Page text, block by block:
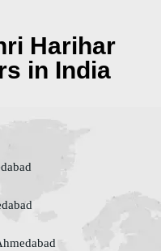
Harihar
in India